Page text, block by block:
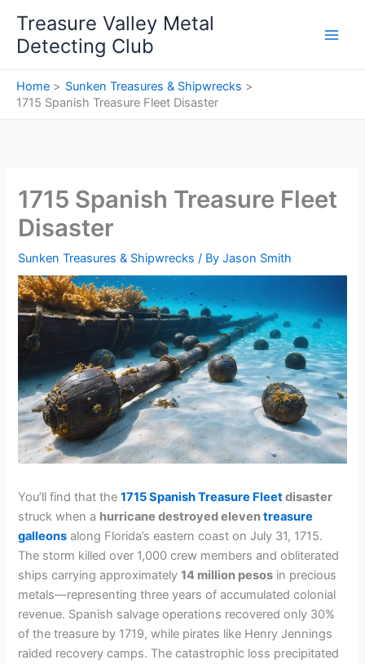
content
Treasure Valley Metal
Detecting Club
Home
Sunken Treasures & Shipwrecks
1715 Spanish Treasure Fleet Disaster
1715 Spanish Treasure Fleet
Disaster
Sunken Treasures & Shipwrecks / ByJason Smith
You’ll find that the1715 Spanish Treasure Fleetdisaster
struck when a hurricane destroyed eleventreasure
galleons along Florida’s eastern coast on July 31, 1715.
The storm killed over 1,000 crew members and obliterated
ships carrying approximately14 million pesos in precious
metals—representing three years of accumulated colonial
revenue. Spanish salvage operations recovered only 30%
of the treasure by 1719, while pirates like Henry Jennings
raided recovery camps. The catastrophic loss precipitated